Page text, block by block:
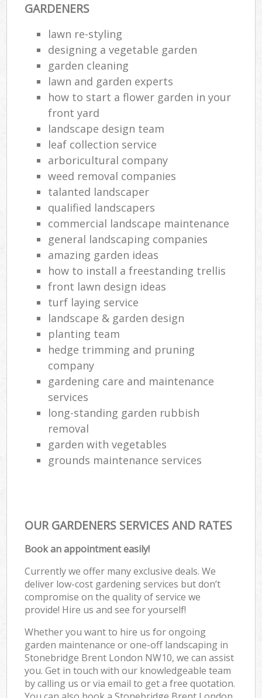
GARDENERS
lawn re-styling
designing a vegetable garden
garden cleaning
lawn and garden experts
how to start a flower garden in your
front yard
landscape design team
leaf collection service
arboricultural company
weed removal companies
talanted landscaper
qualified landscapers
commercial landscape maintenance
general landscaping companies
amazing garden ideas
how to install a freestanding trellis
front lawn design ideas
turf laying service
landscape & garden design
planting team
hedge trimming and pruning
company
gardening care and maintenance
services
long-standing garden rubbish
removal
garden with vegetables
grounds maintenance services
OUR GARDENERS SERVICES AND RATES
Book an appointment easily!
Currently we offer many exclusive deals. We
deliver low-cost gardening services but don’t
compromise on the quality of service we
provide! Hire us and see for yourself!
Whether you want to hire us for ongoing
garden maintenance or one-off landscaping in
Stonebridge Brent London NW10, we can assist
you. Get in touch with our knowledgeable team
by calling us or via email to get a free quotation.